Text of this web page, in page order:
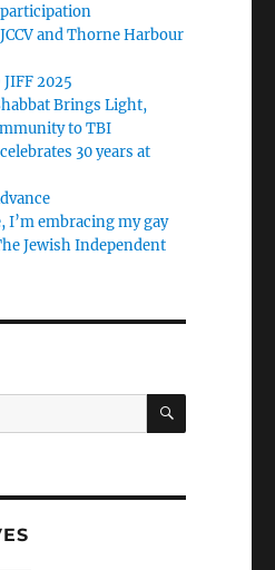
and Thorne Harbour
2025
Brings Light,
to TBI
30 years at
I’m embracing my gay
Jewish Independent
SEARCH